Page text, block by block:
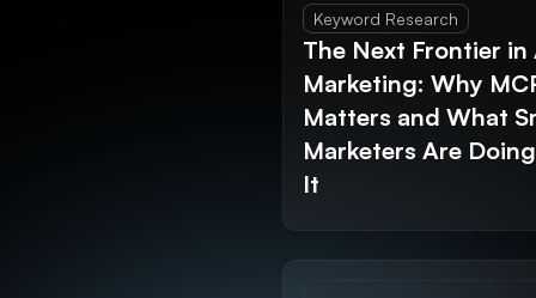
Keyword Research
The Next Frontier in
Marketing: Why
Matters and What
Marketers Are
It